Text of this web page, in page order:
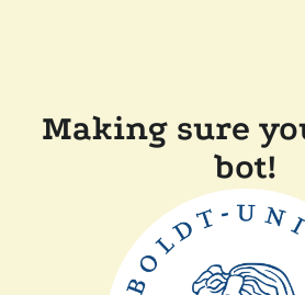
Making sure
bot!